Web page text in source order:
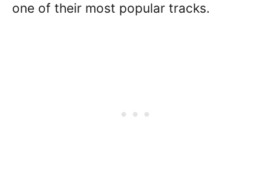
one of their most popular tracks.